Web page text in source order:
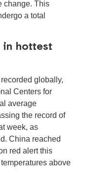
change. This
a total
in hottest
globally,
Centers for
average
the record of
week, as
China reached
red alert this
above